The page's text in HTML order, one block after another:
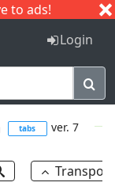
to ads!
I J
Login
tabs ver. 7